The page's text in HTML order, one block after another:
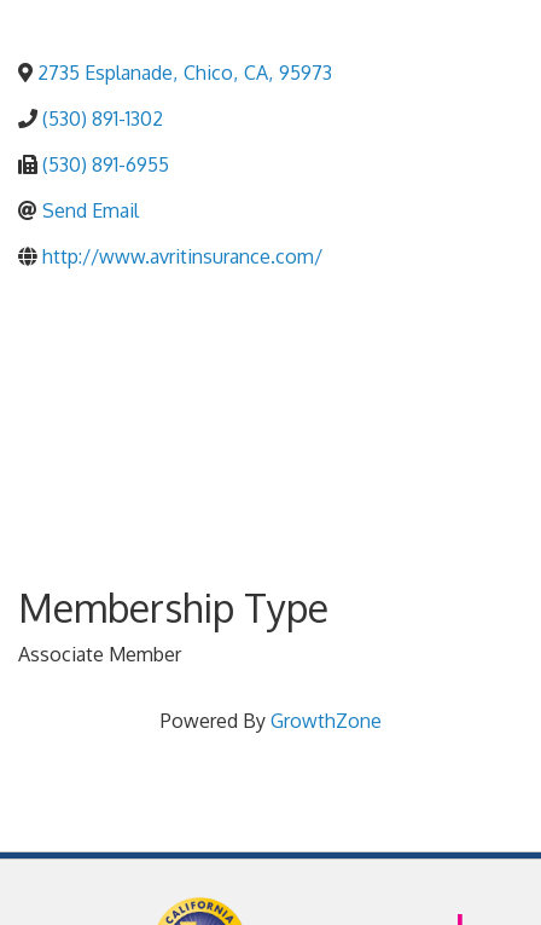
2735 Esplanade, Chico, CA, 95973
(530) 891-1302
(530) 891-6955
Send Email
http://www.avritinsurance.com/
Membership Type
Associate Member
Powered By GrowthZone